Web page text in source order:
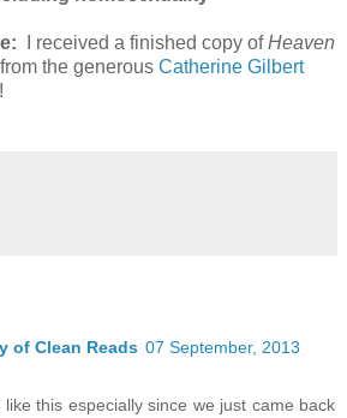
I received a finished copy ofHeaven
from the generous Catherine Gilbert
of Clean Reads 07 September, 2013
this especially since we just came back